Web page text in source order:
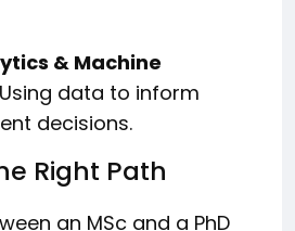
& Machine
data to inform
decisions.
Right Path
an MSc and a PhD